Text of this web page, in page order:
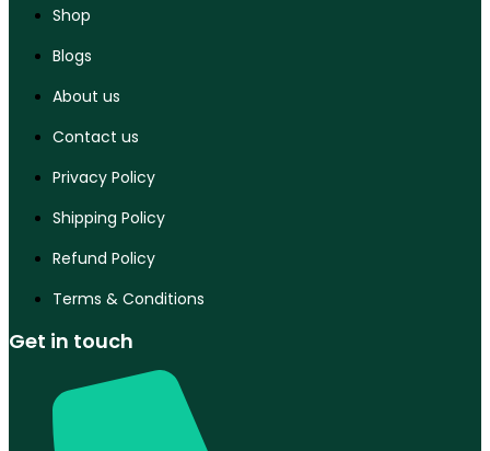
Shop
Blogs
About us
Contact us
Privacy Policy
Shipping Policy
Refund Policy
Terms & Conditions
Get in touch